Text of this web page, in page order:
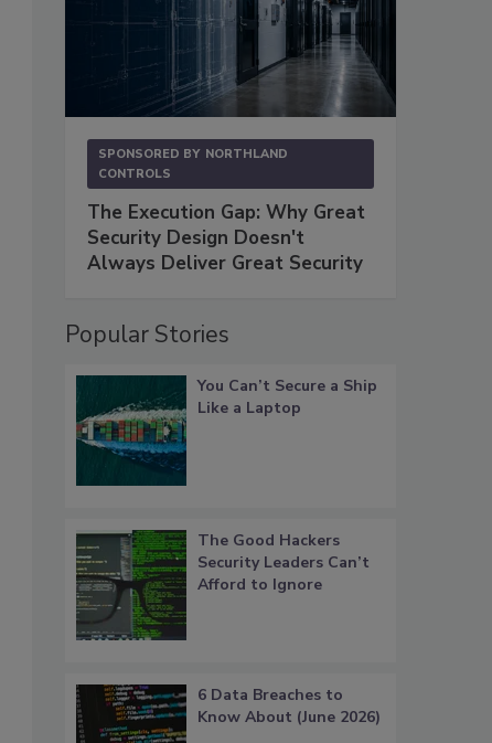
SPONSORED BY NORTHLAND
CONTROLS
The Execution Gap: Why Great
Security Design Doesn't
Always Deliver Great Security
Popular Stories
You Can’t Secure a Ship
Like a Laptop
The Good Hackers
Security Leaders Can’t
Afford to Ignore
6 Data Breaches to
Know About (June 2026)